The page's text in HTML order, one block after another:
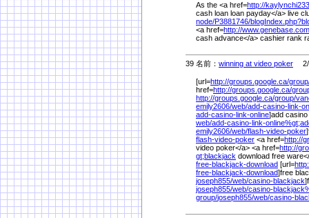
As the <a href=http://
cash loan loan payday</a> live
node/P3881746/
<a href=http://
cash advance</a> cashier rank
39 名前： winning at video poker 2/
[url=http://groups.google.ca/
href=http://groups.google.ca/
http://groups.google.ca/group/
emily2606/web/add-casino-link-
add-casino-link-online]add casino
web/add-casino-link-online%
emily2606/web/flash-video-poker
flash-video-poker <a href=http://
video poker</a> <a href=http://
gt;blackjack download free
free-blackjack-download [url=
free-blackjack-download]free
joseph855/web/casino-blackjack
joseph855/web/casino-
group/joseph855/web/casino-